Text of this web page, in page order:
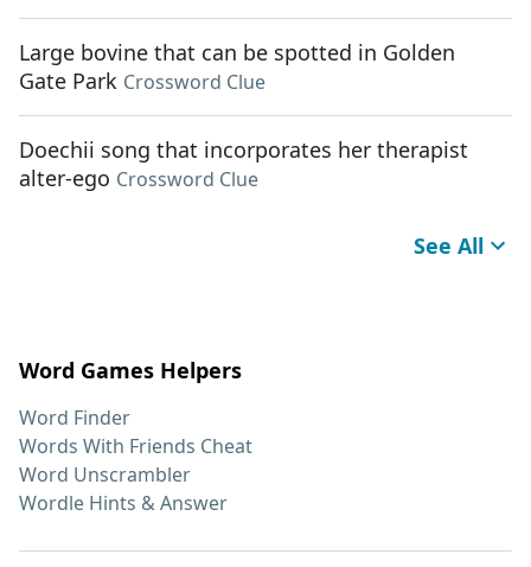
Large bovine that can be spotted in Golden
Gate Park Crossword Clue
Doechii song that incorporates her therapist
alter-ego Crossword Clue
See All
Word Games Helpers
Word Finder
Words With Friends Cheat
Word Unscrambler
Wordle Hints & Answer